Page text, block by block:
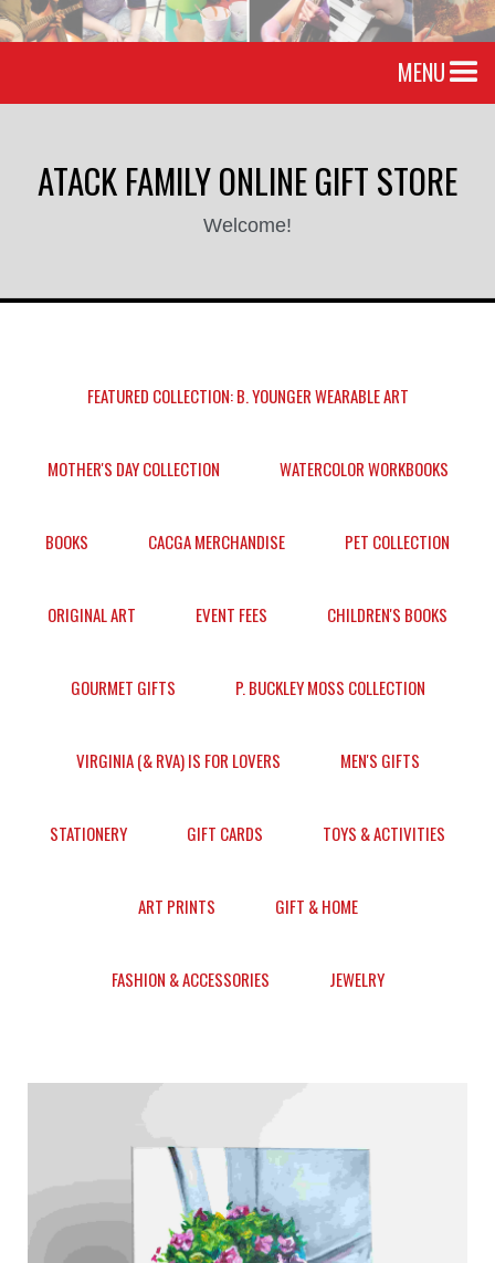
MENU
ATACK FAMILY ONLINE GIFT STORE
Welcome!
FEATURED COLLECTION: B. YOUNGER WEARABLE ART
MOTHER'S DAY COLLECTION WATERCOLOR WORKBOOKS
BOOKS CACGA MERCHANDISE PET COLLECTION
ORIGINAL ART EVENT FEES CHILDREN'S BOOKS
GOURMET GIFTS P. BUCKLEY MOSS COLLECTION
VIRGINIA (& RVA) IS FOR LOVERS MEN'S GIFTS
STATIONERY GIFT CARDS TOYS & ACTIVITIES
ART PRINTS GIFT & HOME
FASHION & ACCESSORIES JEWELRY